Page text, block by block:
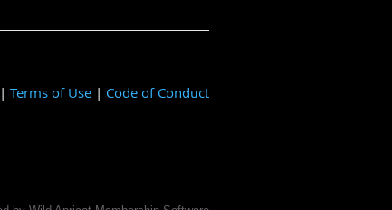
| Terms of Use | Code of Conduct